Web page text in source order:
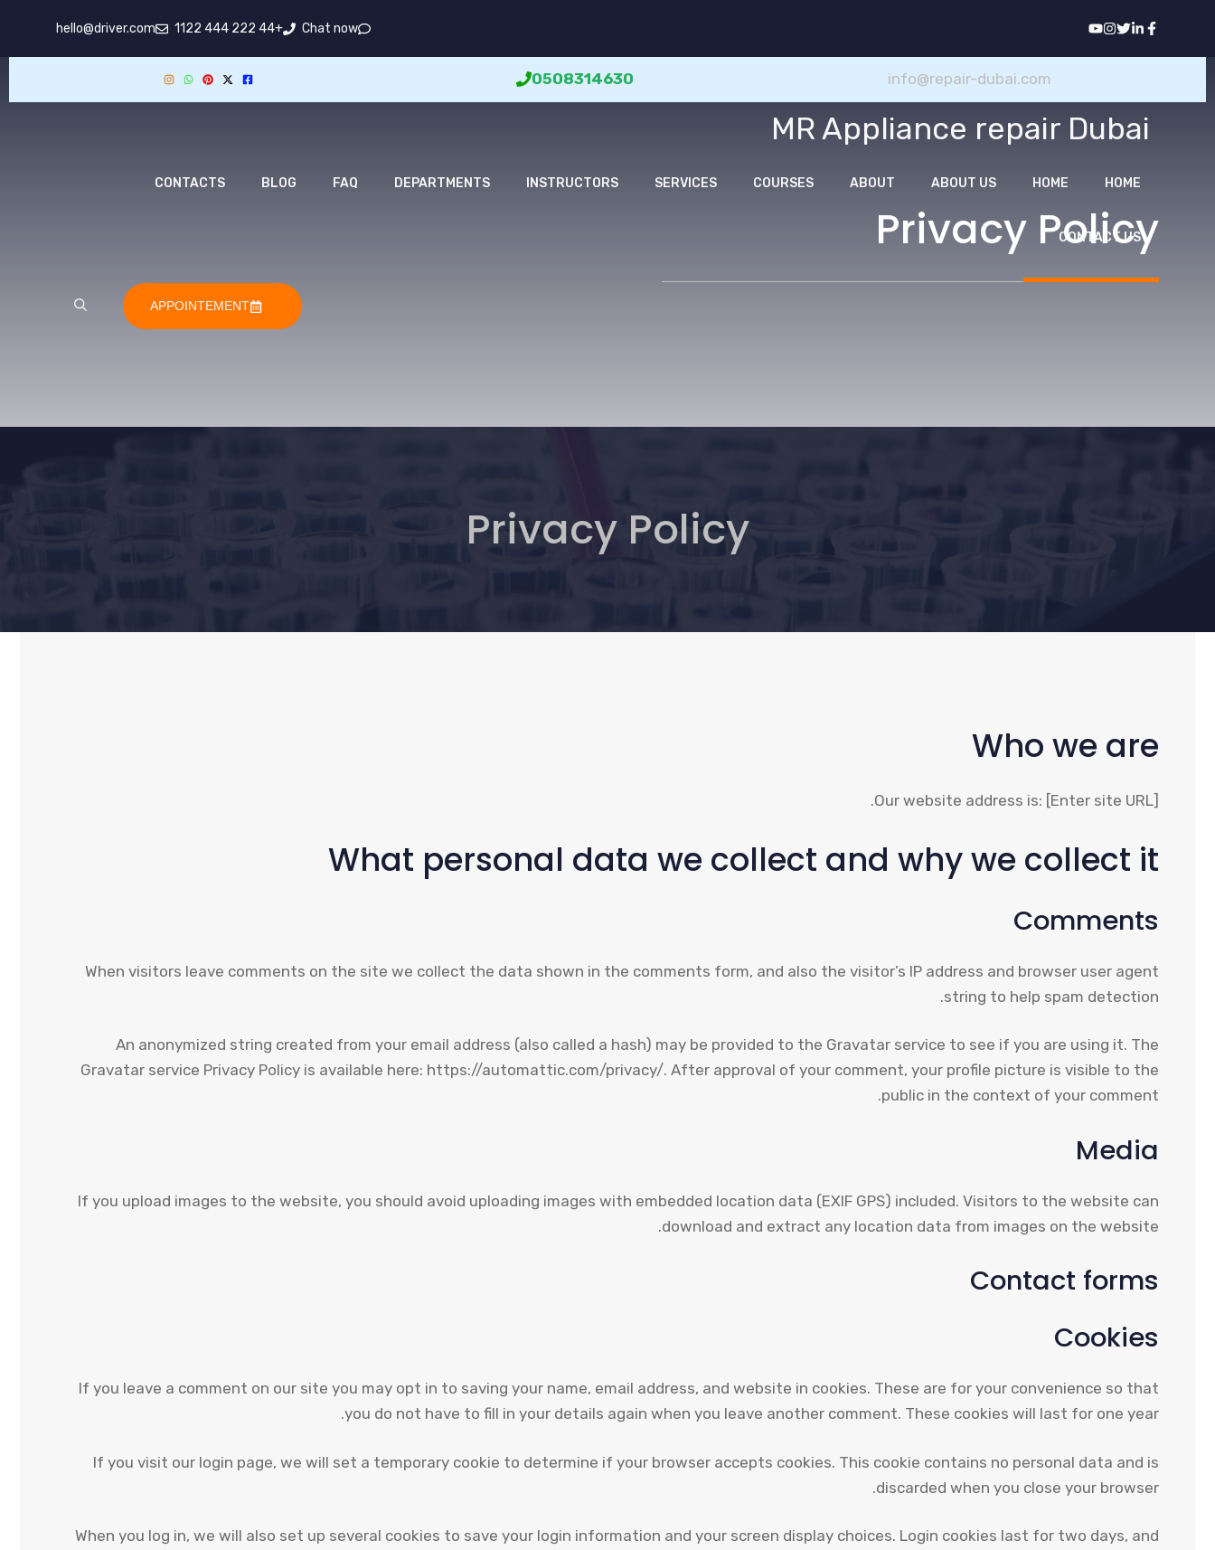
المحتوى
Chat now
+44 222 444 1122
hello@driver.com
info@repair-dubai.com
0508314630
MR Appliance repair Dubai
HOME
HOME
ABOUT US
ABOUT
COURSES
SERVICES
INSTRUCTORS
DEPARTMENTS
FAQ
BLOG
CONTACTS
CONTACT US
APPOINTEMENT
Privacy Policy
Privacy Policy
Who we are
Our website address is: [Enter site URL].
What personal data we collect and why we collect it
Comments
When visitors leave comments on the site we collect the data shown in the comments form, and also the visitor’s IP address and browser user agent
string to help spam detection.
An anonymized string created from your email address (also called a hash) may be provided to the Gravatar service to see if you are using it. The
Gravatar service Privacy Policy is available here: https://automattic.com/privacy/. After approval of your comment, your profile picture is visible to the
public in the context of your comment.
Media
If you upload images to the website, you should avoid uploading images with embedded location data (EXIF GPS) included. Visitors to the website can
download and extract any location data from images on the website.
Contact forms
Cookies
If you leave a comment on our site you may opt in to saving your name, email address, and website in cookies. These are for your convenience so that
you do not have to fill in your details again when you leave another comment. These cookies will last for one year.
If you visit our login page, we will set a temporary cookie to determine if your browser accepts cookies. This cookie contains no personal data and is
discarded when you close your browser.
When you log in, we will also set up several cookies to save your login information and your screen display choices. Login cookies last for two days, and